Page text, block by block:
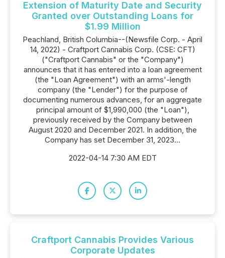
Extension of Maturity Date and Security
Granted over Outstanding Loans for
$1.99 Million
Peachland, British Columbia--(Newsfile Corp. - April
14, 2022) - Craftport Cannabis Corp. (CSE: CFT)
("Craftport Cannabis" or the "Company")
announces that it has entered into a loan agreement
(the "Loan Agreement") with an arms'-length
company (the "Lender") for the purpose of
documenting numerous advances, for an aggregate
principal amount of $1,990,000 (the "Loan"),
previously received by the Company between
August 2020 and December 2021. In addition, the
Company has set December 31, 2023...
2022-04-14 7:30 AM EDT
Craftport Cannabis Provides Various
Corporate Updates